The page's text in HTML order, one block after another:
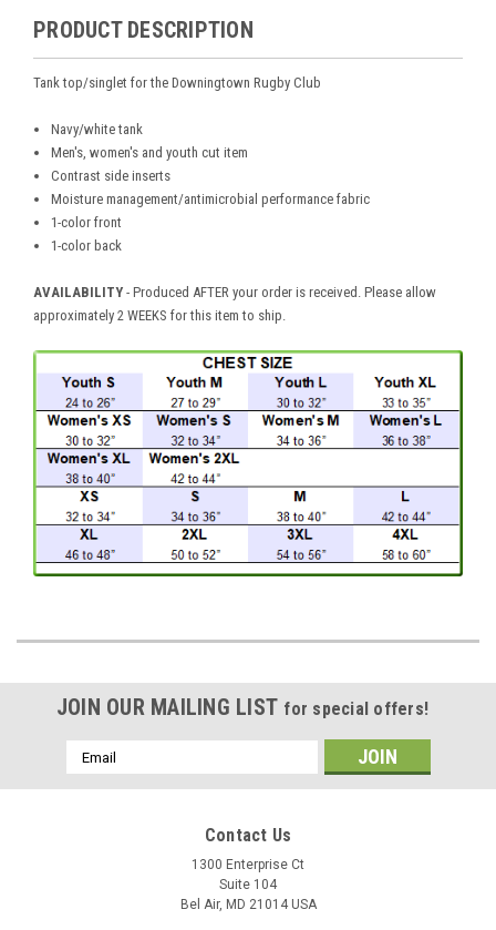
PRODUCT DESCRIPTION
Tank top/singlet for the Downingtown Rugby Club
Navy/white tank
Men's, women's and youth cut item
Contrast side inserts
Moisture management/antimicrobial performance fabric
1-color front
1-color back
AVAILABILITY - Produced AFTER your order is received. Please allow
approximately 2 WEEKS for this item to ship.
JOIN OUR MAILING LIST for special offers!
Email
Address
Contact Us
1300 Enterprise Ct
Suite 104
Bel Air, MD 21014 USA